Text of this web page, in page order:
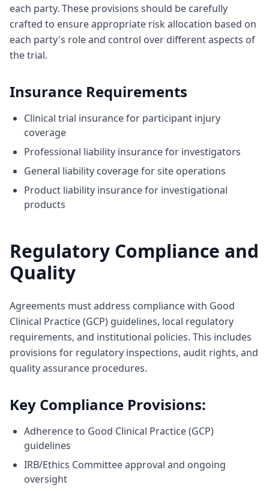
each party. These provisions should be carefully
crafted to ensure appropriate risk allocation based on
each party's role and control over different aspects of
the trial.
Insurance Requirements
Clinical trial insurance for participant injury
coverage
Professional liability insurance for investigators
General liability coverage for site operations
Product liability insurance for investigational
products
Regulatory Compliance and
Quality
Agreements must address compliance with Good
Clinical Practice (GCP) guidelines, local regulatory
requirements, and institutional policies. This includes
provisions for regulatory inspections, audit rights, and
quality assurance procedures.
Key Compliance Provisions:
Adherence to Good Clinical Practice (GCP)
guidelines
IRB/Ethics Committee approval and ongoing
oversight